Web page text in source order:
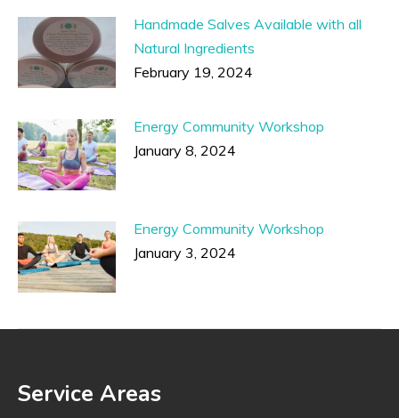
Handmade Salves Available with all
Natural Ingredients
February 19, 2024
Energy Community Workshop
January 8, 2024
Energy Community Workshop
January 3, 2024
Service Areas